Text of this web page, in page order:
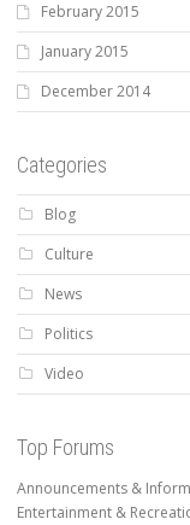
February 2015
January 2015
December 2014
Categories
Blog
Culture
News
Politics
Video
Top Forums
Announcements &
Entertainment &